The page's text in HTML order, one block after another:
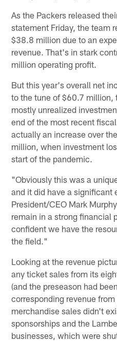
As the Packers released
statement Friday, the team
$38.8 million due to an
revenue. That's in stark
million operating profit.
But this year's overall net
to the tune of $60.7 million,
mostly unrealized
end of the most recent
actually an increase over
million, when investment
start of the pandemic.
"Obviously this was a
and it did have a significant
President/CEO Mark
remain in a strong financial
confident we have the
the field."
Looking at the revenue
any ticket sales from its
(and the preseason had
corresponding revenue
merchandise sales didn't
sponsorships and the
businesses, which were